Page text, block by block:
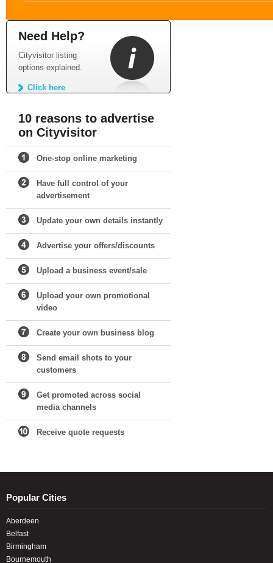
Need Help?
Cityvisitor listing
options explained.
Click here
10 reasons to advertise
on Cityvisitor
One-stop online marketing
Have full control of your
advertisement
Update your own details instantly
Advertise your offers/discounts
Upload a business event/sale
Upload your own promotional
video
Create your own business blog
Send email shots to your
customers
Get promoted across social
media channels
Receive quote requests
Popular Cities
Aberdeen
Belfast
Birmingham
Bournemouth